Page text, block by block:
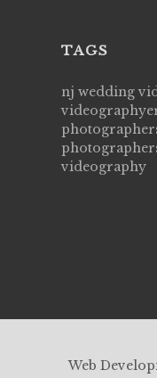
TAGS
nj wedding
videography
Web